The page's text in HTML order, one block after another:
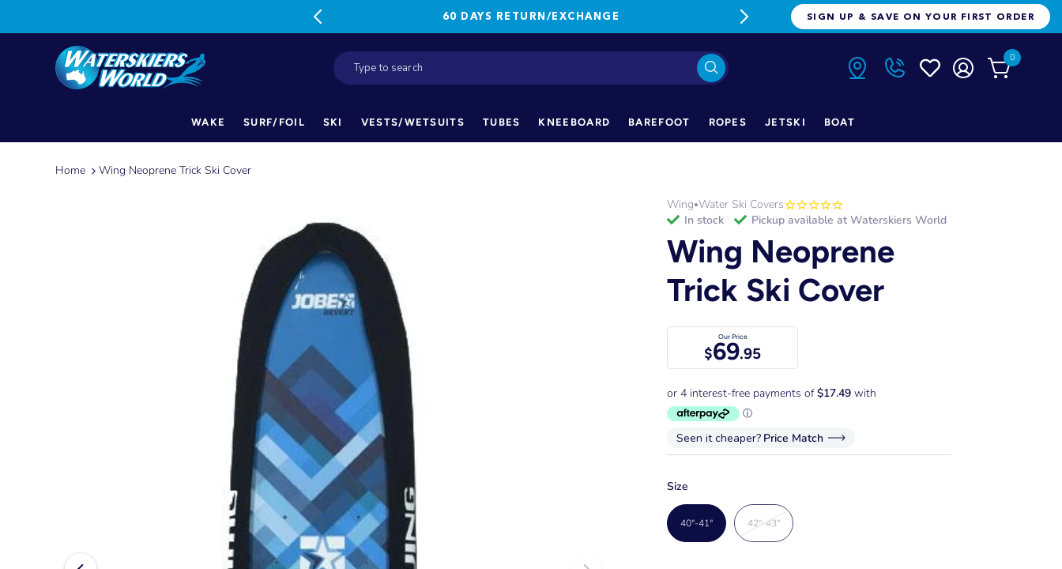
60 DAYS RETURN/EXCHANGE FREE FREIGHT ON ORDERS OVER
SIGN UP & SAVE ON YOUR FIRST ORDER
0
WAKE SURF/FOIL SKI VESTS/WETSUITS TUBES KNEEBOARD BAREFOOT ROPES JETSKI BOAT
Home Wing Neoprene Trick Ski Cover
Wing•Water Ski Covers
in stock
Pickup available at Waterskiers World
Wing Neoprene
Trick Ski Cover
Our Price
$69.95
Seen it cheaper? Price Match
Size
40"-41" 42"-43"